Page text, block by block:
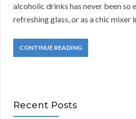
alcoholic drinks has never been so
refreshing glass, or as a chic mixer
CONTINUE READING
Recent Posts